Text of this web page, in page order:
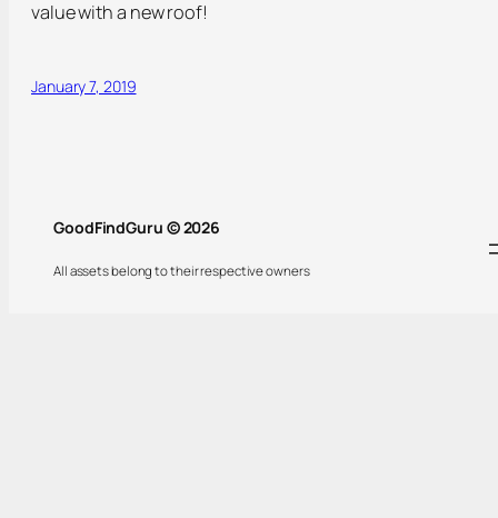
value with a new roof!
January 7, 2019
GoodFindGuru © 2026
All assets belong to their respective owners